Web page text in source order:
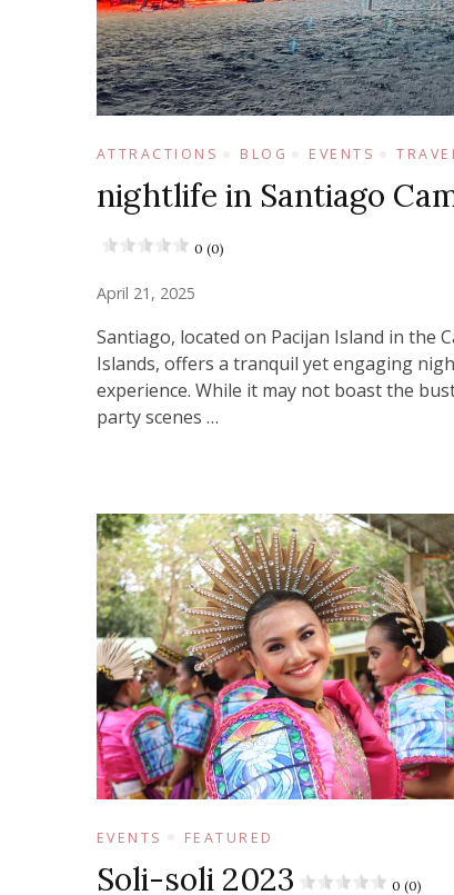
ATTRACTIONS BLOG EVENTS
nightlife in Santiago
0 (0)
April 21, 2025
Santiago, located on Pacijan Island in the
Islands, offers a tranquil yet engaging
experience. While it may not boast the
party scenes …
EVENTS FEATURED
Soli-soli 2023 0 (0)